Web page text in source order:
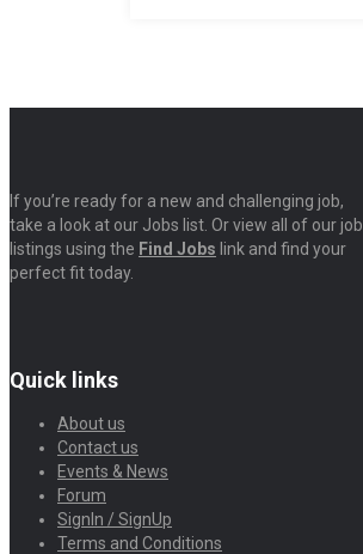
If you’re ready for a new and challenging job,
take a look at our Jobs list. Or view all of our job
listings using the Find Jobs link and find your
perfect fit today.
Quick links
About us
Contact us
Events & News
Forum
SignIn / SignUp
Terms and Conditions